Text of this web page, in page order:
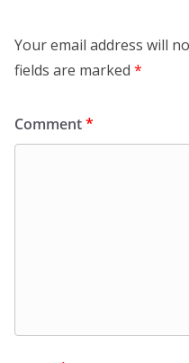
Your email address will
fields are marked *
Comment*